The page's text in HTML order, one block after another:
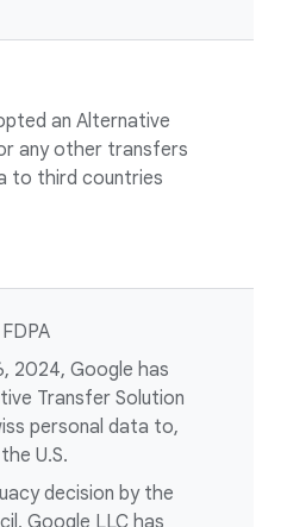
an Alternative
any other transfers
to third countries
2024, Google has
Transfer Solution
personal data to,
U.S.
decision by the
Google LLC has